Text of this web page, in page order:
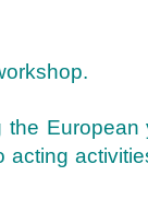
European
acting